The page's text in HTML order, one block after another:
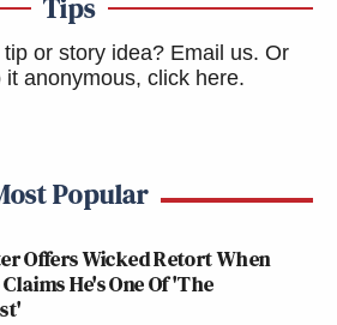
tip or story idea? Email us. Or
it anonymous, click here.
Popular
Offers Wicked Retort When
He's One Of 'The